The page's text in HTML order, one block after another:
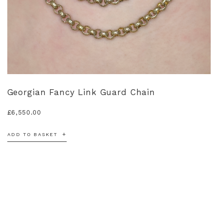
Georgian Fancy Link Guard Chain
£6,550.00
ADD TO BASKET